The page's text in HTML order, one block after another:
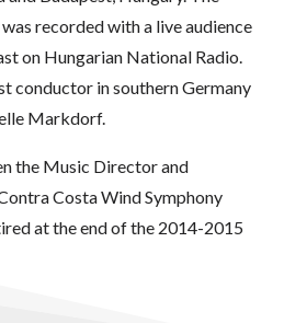
recorded with a live audience
on Hungarian National Radio.
conductor in southern Germany
Markdorf.
the Music Director and
Costa Wind Symphony
at the end of the 2014-2015